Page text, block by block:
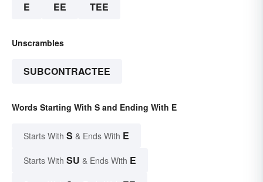
E EE TEE
Unscrambles
SUBCONTRACTEE
Words Starting With S and Ending With E
Starts With S & Ends With E
Starts With SU & Ends With E